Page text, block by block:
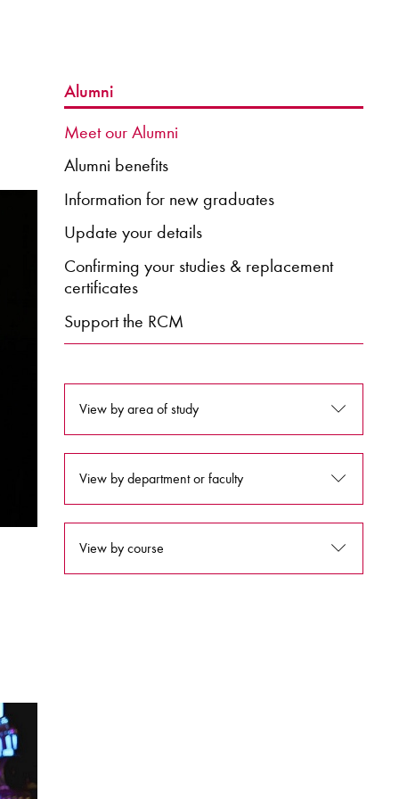
Alumni
Meet our Alumni
Alumni benefits
Information for new graduates
Update your details
Confirming your studies & replacement
certificates
Support the RCM
View by area of study
View by department or faculty
View by course